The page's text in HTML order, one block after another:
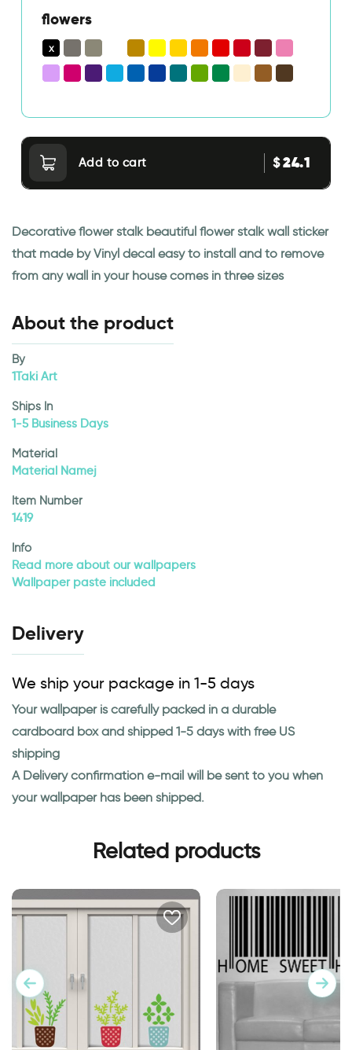
flowers
Add to cart $24.1
Decorative flower stalk beautiful flower stalk wall sticker
that made by Vinyl decal easy to install and to remove
from any wall in your house comes in three sizes
About the product
By
1Taki Art
Ships In
1-5 Business Days
Material
Material Namej
Item Number
1419
Info
Read more about our wallpapers
Wallpaper paste included
Delivery
We ship your package in 1-5 days
Your wallpaper is carefully packed in a durable
cardboard box and shipped 1-5 days with free US
shipping
A Delivery confirmation e-mail will be sent to you when
your wallpaper has been shipped.
Related products